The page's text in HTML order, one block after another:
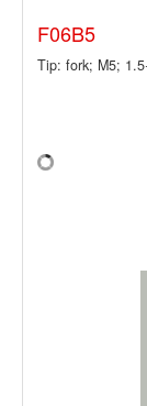
F06B5
Tip: fork; M5;